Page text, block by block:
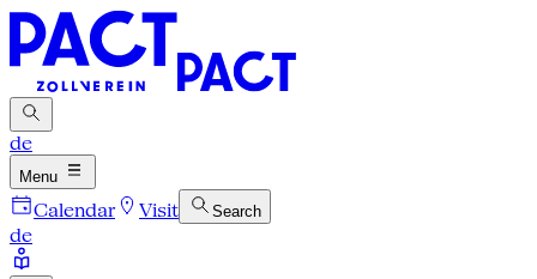
de
Menu
Calendar Visit Search
de